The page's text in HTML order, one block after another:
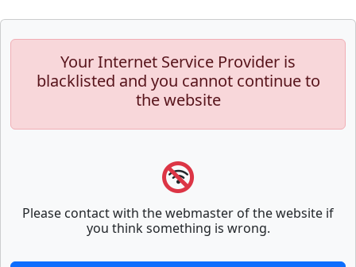
Your Internet Service Provider is
blacklisted and you cannot continue to
the website
Please contact with the webmaster of the website if
you think something is wrong.